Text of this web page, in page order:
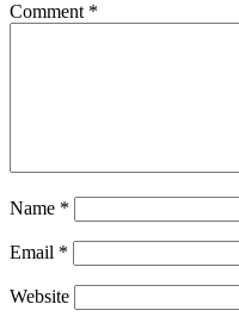
Comment *
Name *
Email *
Website